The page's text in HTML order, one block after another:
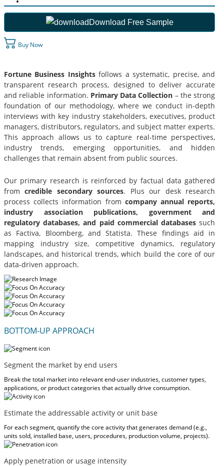
Download Free Sample
Buy Now
Fortune Business Insightsfollows a systematic, precise, and
transparent research process, designed to deliver accurate
and reliable information. Primary Data Collection – the strong
foundation of our methodology, where we conduct in-depth
interviews with key industry stakeholders, executives, product
managers, distributors, regulators, and subject matter experts.
This approach allows us to capture real-time perspectives,
industry trends, emerging opportunities, and hidden
challenges that remain absent from public sources.
Our primary research is reinforced by factual data gathered
fromcredible secondary sources. Plus our desk research
process collects information from company annual reports,
industry association publications, government and
regulatory databases, and paid commercial databases such
as Factiva, Bloomberg, and Statista. These findings aid in
mapping industry size, competitive dynamics, regulatory
landscapes, and historical trends, which build the core of our
data-driven approach.
BOTTOM-UP APPROACH
Segment the market by end users
Break the total market into relevant end-user industries, customer types,
applications, or product categories that actually drive consumption.
Estimate the addressable activity or unit base
For each segment, quantify the core activity that generates demand (e.g.,
units sold, installed base, users, procedures, production volume, projects).
Apply penetration or usage intensity